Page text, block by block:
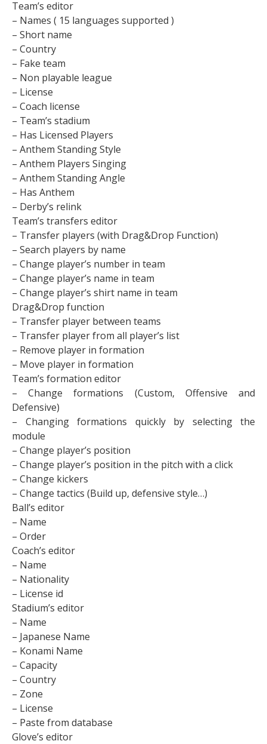
Team’s editor
– Names ( 15 languages supported )
– Short name
– Country
– Fake team
– Non playable league
– License
– Coach license
– Team’s stadium
– Has Licensed Players
– Anthem Standing Style
– Anthem Players Singing
– Anthem Standing Angle
– Has Anthem
– Derby’s relink
Team’s transfers editor
– Transfer players (with Drag&Drop Function)
– Search players by name
– Change player’s number in team
– Change player’s name in team
– Change player’s shirt name in team
Drag&Drop function
– Transfer player between teams
– Transfer player from all player’s list
– Remove player in formation
– Move player in formation
Team’s formation editor
– Change formations (Custom, Offensive and
Defensive)
– Changing formations quickly by selecting the
module
– Change player’s position
– Change player’s position in the pitch with a click
– Change kickers
– Change tactics (Build up, defensive style…)
Ball’s editor
– Name
– Order
Coach’s editor
– Name
– Nationality
– License id
Stadium’s editor
– Name
– Japanese Name
– Konami Name
– Capacity
– Country
– Zone
– License
– Paste from database
Glove’s editor